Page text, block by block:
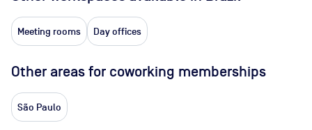
Meeting rooms Day offices
Other areas for coworking memberships
São Paulo